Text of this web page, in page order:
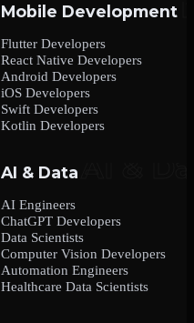
Mobile Development
Flutter Developers
React Native Developers
Android Developers
iOS Developers
Swift Developers
Kotlin Developers
AI & Data
AI Engineers
ChatGPT Developers
Data Scientists
Computer Vision Developers
Automation Engineers
Healthcare Data Scientists